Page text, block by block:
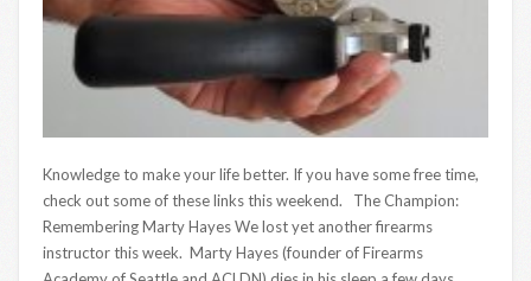
Knowledge to make your life better. If you have some free time,
check out some of these links this weekend. The Champion:
Remembering Marty Hayes We lost yet another firearms
instructor this week. Marty Hayes (founder of Firearms